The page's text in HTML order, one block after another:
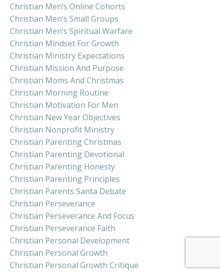
Christian Men’s Online Cohorts
Christian Men’s Small Groups
Christian Men’s Spiritual Warfare
Christian Mindset For Growth
Christian Ministry Expectations
Christian Mission And Purpose
Christian Moms And Christmas
Christian Morning Routine
Christian Motivation For Men
Christian New Year Objectives
Christian Nonprofit Ministry
Christian Parenting Christmas
Christian Parenting Devotional
Christian Parenting Honesty
Christian Parenting Principles
Christian Parents Santa Debate
Christian Perseverance
Christian Perseverance And Focus
Christian Perseverance Faith
Christian Personal Development
Christian Personal Growth
Christian Personal Growth Critique